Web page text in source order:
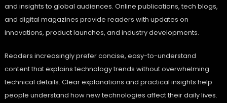
and insights to global audiences. Online publications, tech blogs,
and digital magazines provide readers with updates on
innovations, product launches, and industry developments.
Readers increasingly prefer concise, easy-to-understand
content that explains technology trends without overwhelming
technical details. Clear explanations and practical insights help
people understand how new technologies affect their daily lives.